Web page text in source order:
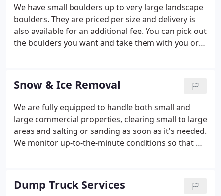
We have small boulders up to very large landscape
boulders. They are priced per size and delivery is
also available for an additional fee. You can pick out
the boulders you want and take them with you or
Snow & Ice Removal
We are fully equipped to handle both small and
large commercial properties, clearing small to large
areas and salting or sanding as soon as it's needed.
We monitor up-to-the-minute conditions so that we
service packages so that you know it's all taken
care of or give us a call just when you need the
Dump Truck Services